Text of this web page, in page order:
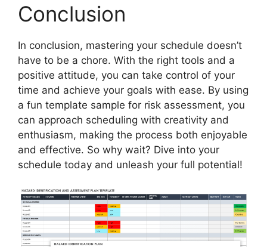
Conclusion
In conclusion, mastering your schedule doesn’t
have to be a chore. With the right tools and a
positive attitude, you can take control of your
time and achieve your goals with ease. By using
a fun template sample for risk assessment, you
can approach scheduling with creativity and
enthusiasm, making the process both enjoyable
and effective. So why wait? Dive into your
schedule today and unleash your full potential!